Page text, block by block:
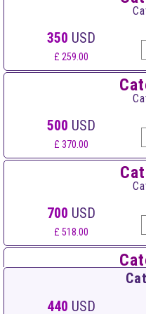
350 USD
£ 259.00
500 USD
£ 370.00
700 USD
£ 518.00
900 USD
440 USD